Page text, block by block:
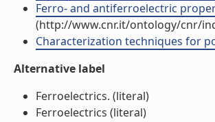
Ferro- and antiferroelectric
(http://www.cnr.it/ontology/cnr/
Characterization techniques for
Alternative label
Ferroelectrics. (literal)
Ferroelectrics (literal)